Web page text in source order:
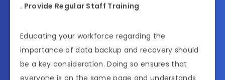
. Provide Regular Staff Training
Educating your workforce regarding the
importance of data backup and recovery should
be a key consideration. Doing so ensures that
everyone is on the same page and understands